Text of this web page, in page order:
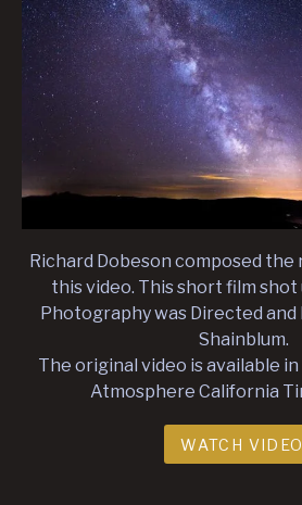
Richard Dobeson composed
this video. This short film shot
Photography was Directed and
Shainblum.
The original video is available
Atmosphere California
WATCH VIDEO